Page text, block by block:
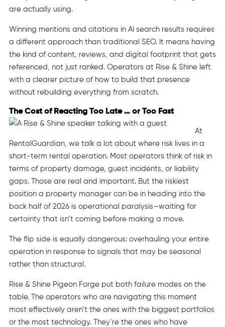
are actually using.
Winning mentions and citations in AI search results requires
a different approach than traditional SEO. It means having
the kind of content, reviews, and digital footprint that gets
referenced, not just ranked. Operators at Rise & Shine left
with a clearer picture of how to build that presence
without rebuilding everything from scratch.
The Cost of Reacting Too Late … or Too Fast
At
RentalGuardian, we talk a lot about where risk lives in a
short-term rental operation. Most operators think of risk in
terms of property damage, guest incidents, or liability
gaps. Those are real and important. But the riskiest
position a property manager can be in heading into the
back half of 2026 is operational paralysis—waiting for
certainty that isn’t coming before making a move.
The flip side is equally dangerous: overhauling your entire
operation in response to signals that may be seasonal
rather than structural.
Rise & Shine Pigeon Forge put both failure modes on the
table. The operators who are navigating this moment
most effectively aren’t the ones with the biggest portfolios
or the most technology. They’re the ones who have